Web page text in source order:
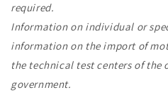
required.
Information on individual or
information on the import of
the technical test centers of the
government.